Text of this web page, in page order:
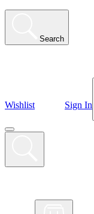
Search
Wishlist Sign In